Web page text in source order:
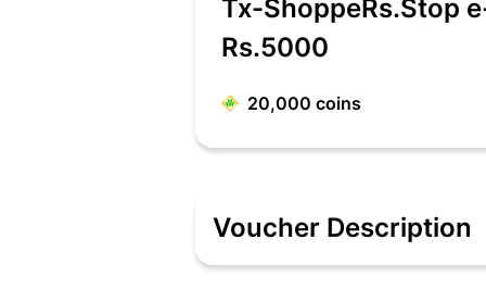
Tx-ShoppeRs.Stop
Rs.5000
20,000 coins
Voucher Description
Shoppers Stop is one of India’s